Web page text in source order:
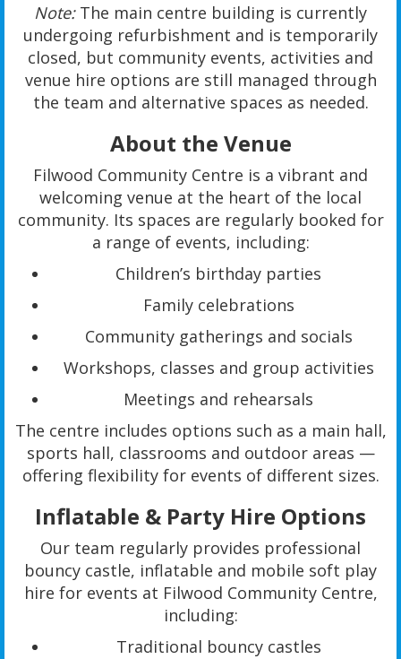
Note:The main centre building is currently
undergoing refurbishment and is temporarily
closed, but community events, activities and
venue hire options are still managed through
the team and alternative spaces as needed.
About the Venue
Filwood Community Centre is a vibrant and
welcoming venue at the heart of the local
community. Its spaces are regularly booked for
a range of events, including:
Children’s birthday parties
Family celebrations
Community gatherings and socials
Workshops, classes and group activities
Meetings and rehearsals
The centre includes options such as a main hall,
sports hall, classrooms and outdoor areas —
offering flexibility for events of different sizes.
Inflatable & Party Hire Options
Our team regularly provides professional
bouncy castle, inflatable and mobile soft play
hire for events at Filwood Community Centre,
including:
Traditional bouncy castles